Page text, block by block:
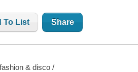
To List Share
& disco /